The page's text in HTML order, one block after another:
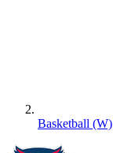
Basketball (W)